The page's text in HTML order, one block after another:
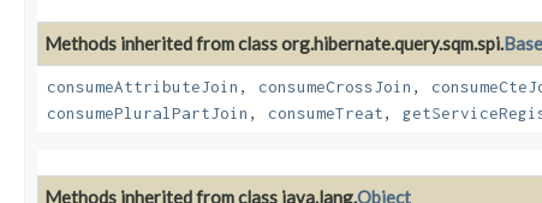
Methods inherited from class org.hibernate.query.sqm.spi.
consumeAttributeJoin , consumeCrossJoin ,
consumePluralPartJoin , consumeTreat,
Methods inherited from class java.lang.Object